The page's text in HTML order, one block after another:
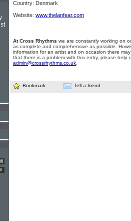
Country: Denmark
Website: www.thelanfear.com
At Cross Rhythms we are constantly working on
as complete and comprehensive as possible.
information for an artist and on occasion there
that there is a problem with this entry, please help
admin@crossrhythms.co.uk
Bookmark Tell a friend
M
#